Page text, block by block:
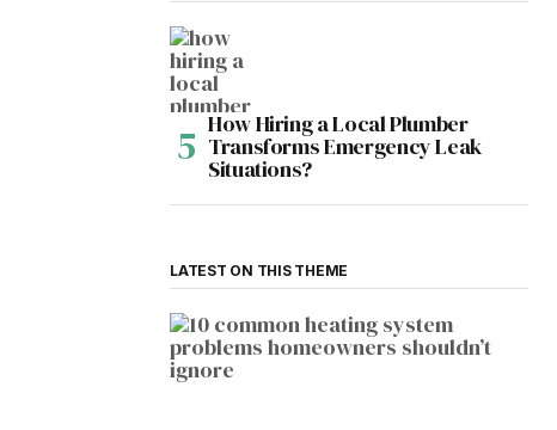
How Hiring a Local Plumber
Transforms Emergency Leak
Situations?
LATEST ON THIS THEME
HOME IMPROVEMENT